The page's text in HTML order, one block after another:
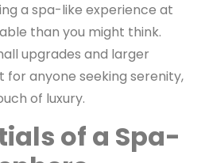
a spa-like experience at
than you might think.
upgrades and larger
anyone seeking serenity,
of luxury.
of a Spa-